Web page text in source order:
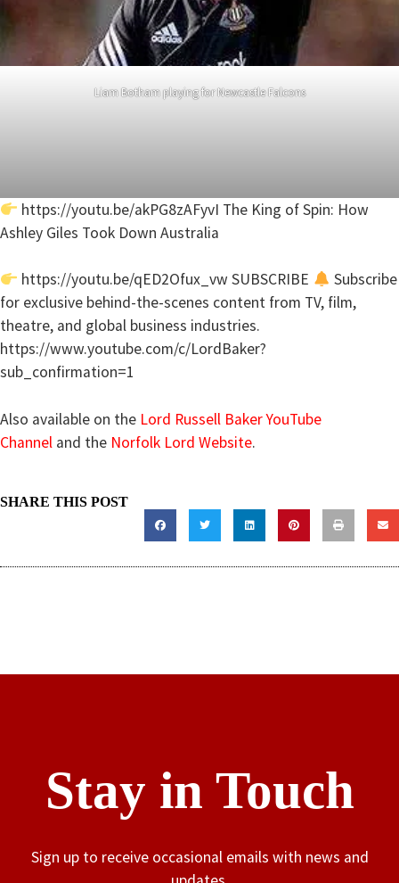
Liam Botham playing for Newcastle Falcons
https://youtu.be/akPG8zAFyvI The King of Spin: How
Ashley Giles Took Down Australia
https://youtu.be/qED2Ofux_vw SUBSCRIBE
Subscribe
for exclusive behind-the-scenes content from TV, film,
theatre, and global business industries.
https://www.youtube.com/c/LordBaker?
sub_confirmation=1
Also available on the Lord Russell Baker YouTube
Channel and the Norfolk Lord Website.
SHARE THIS POST
Stay in Touch
Sign up to receive occasional emails with news and